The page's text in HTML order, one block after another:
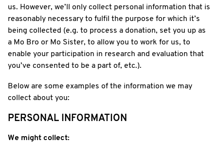
us. However, we’ll only collect personal information that is
reasonably necessary to fulfil the purpose for which it’s
being collected (e.g. to process a donation, set you up as
a Mo Bro or Mo Sister, to allow you to work for us, to
enable your participation in research and evaluation that
you’ve consented to be a part of, etc.).
Below are some examples of the information we may
collect about you:
PERSONAL INFORMATION
We might collect: